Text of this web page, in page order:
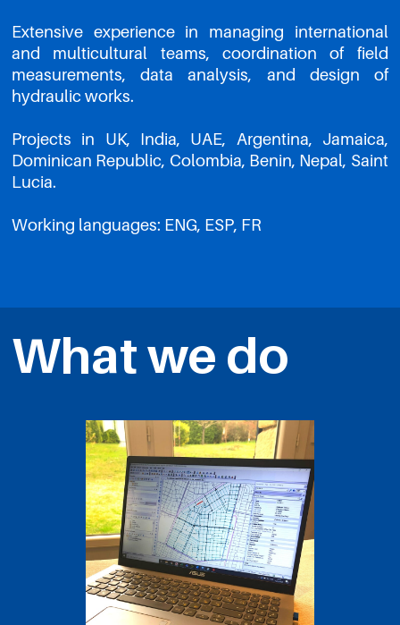
Extensive experience in managing international
and multicultural teams, coordination of field
measurements, data analysis, and design of
hydraulic works.
Projects in UK, India, UAE, Argentina, Jamaica,
Dominican Republic, Colombia, Benin, Nepal, Saint
Lucia.
Working languages: ENG, ESP, FR
What we do